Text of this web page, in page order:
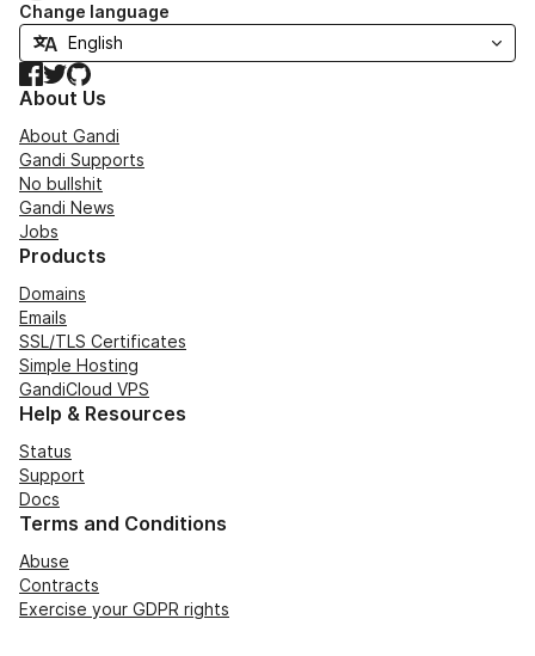
Change language
Facebook
TwitterGitHub
About Us
About Gandi
Gandi Supports
No bullshit
Gandi News
Jobs
Products
Domains
Emails
SSL/TLS Certificates
Simple Hosting
GandiCloud VPS
Help & Resources
Status
Support
Docs
Terms and Conditions
Abuse
Contracts
Exercise your GDPR rights